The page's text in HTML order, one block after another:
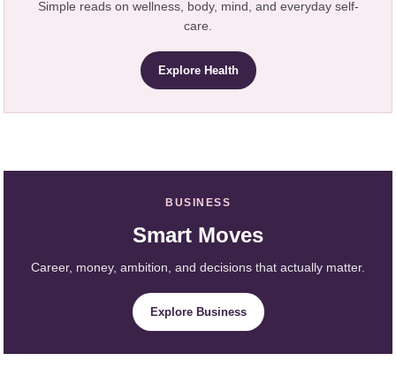
Simple reads on wellness, body, mind, and everyday self-
care.
Explore Health
BUSINESS
Smart Moves
Career, money, ambition, and decisions that actually matter.
Explore Business